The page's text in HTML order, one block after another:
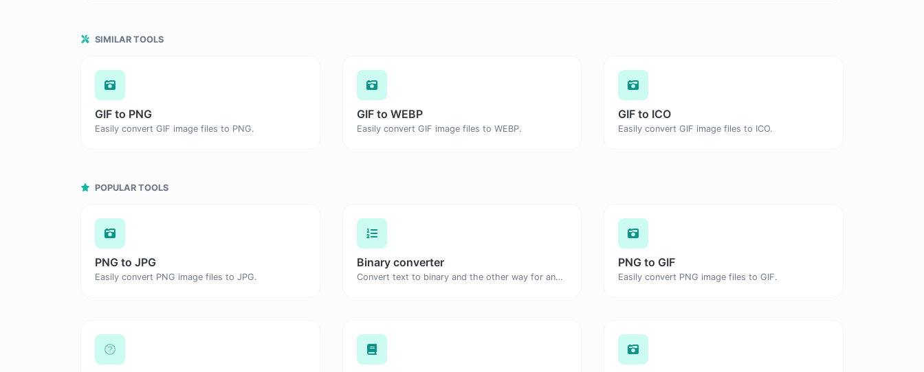
SIMILAR TOOLS
GIF to PNG
Easily convert GIF image files to PNG.
GIF to WEBP
Easily convert GIF image files to WEBP.
GIF to ICO
Easily convert GIF image files to ICO.
POPULAR TOOLS
PNG to JPG
Easily convert PNG image files to JPG.
Binary converter
Convert text to binary and the other way for any string input.
PNG to GIF
Easily convert PNG image files to GIF.